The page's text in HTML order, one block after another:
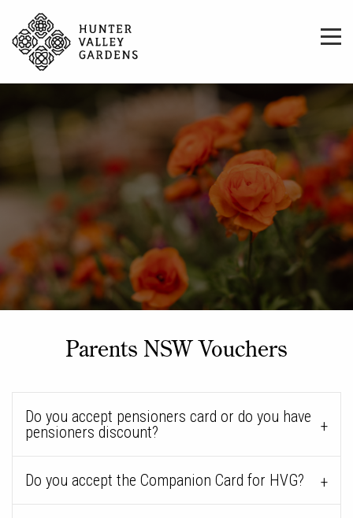
Parents NSW Vouchers
Do you accept pensioners card or do you have
pensioners discount?
Do you accept the Companion Card for HVG?